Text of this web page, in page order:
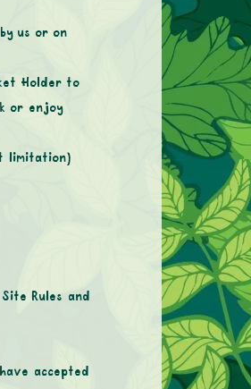
us or on
Holder to
or enjoy
limitation)
Rules and
accepted